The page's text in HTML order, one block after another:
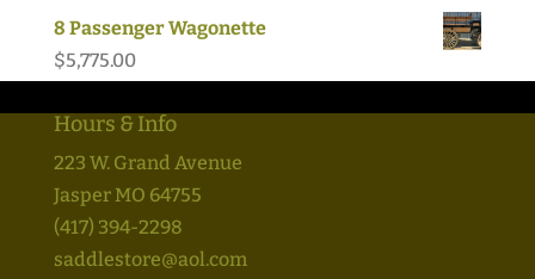
8 Passenger Wagonette
$5,775.00
Hours & Info
223 W. Grand Avenue
Jasper MO 64755
(417) 394-2298
saddlestore@aol.com